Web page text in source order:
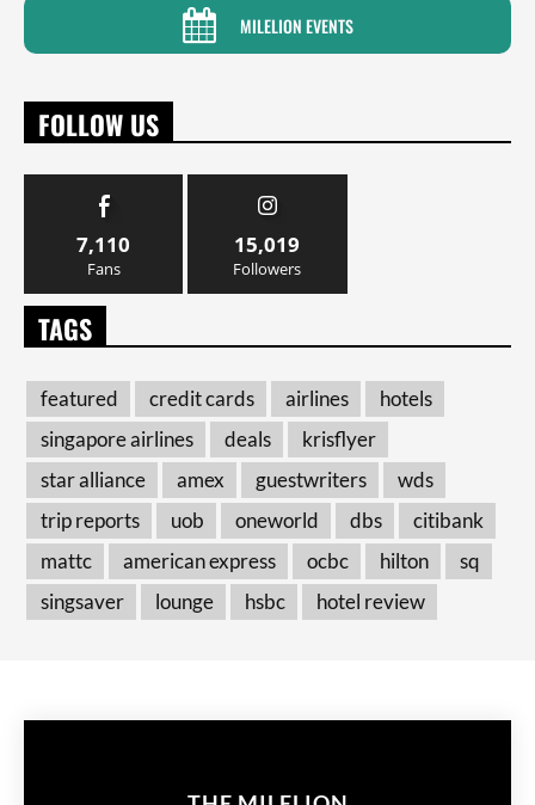
MILELION EVENTS
FOLLOW US
7,110
Fans
15,019
Followers
TAGS
featured credit cards airlines
hotels
singapore airlines
deals
krisflyer
star alliance
amex guestwriters
wds
trip reports
uob oneworld dbs
citibank
mattc
american express ocbc hilton
sq
singsaver
lounge hsbc hotel review